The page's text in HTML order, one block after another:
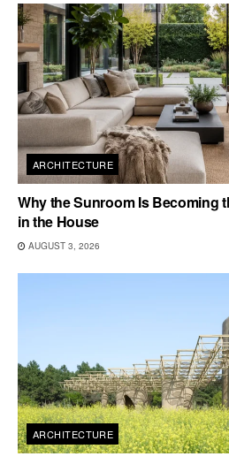
ARCHITECTURE
Why the Sunroom Is Becoming
in the House
AUGUST 3, 2026
ARCHITECTURE